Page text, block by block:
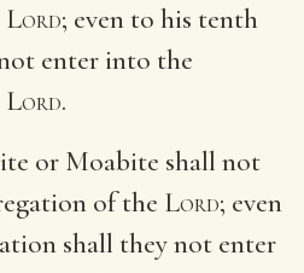
Lord; even to his tenth
enter into the
Lord.
or Moabite shall not
of the Lord; even
shall they not enter